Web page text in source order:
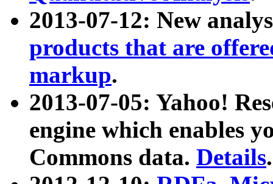
2013-07-12: New
products that are
markup.
2013-07-05: Yahoo!
engine which enables
Commons data. Details.